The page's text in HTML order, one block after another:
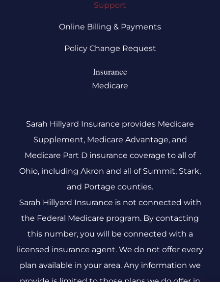
Support
Online Billing & Payments
Policy Change Request
Insurance
Medicare
Sarah Hillyard Insurance provides Medicare
Supplement, Medicare Advantage, and
Medicare Part D insurance coverage to all of
Ohio, including Akron and all of Summit, Stark,
and Portage counties.
Sarah Hillyard Insurance is not connected with
the Federal Medicare program. By contacting
this number, you will be connected with a
licensed insurance agent. We do not offer every
plan available in your area. Any information we
provide is limited to those plans we do offer in